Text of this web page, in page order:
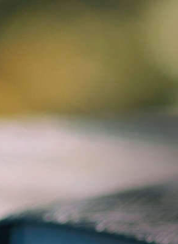
TELL A FRIEND